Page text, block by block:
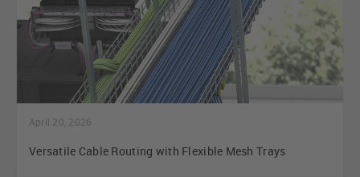
April 20, 2026
Versatile Cable Routing with Flexible Mesh Trays